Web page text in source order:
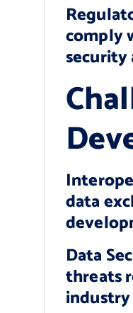
comply
security
data
Data
threats